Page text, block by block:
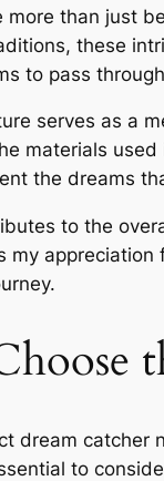
more than just
these
to pass
serves as a
materials
the dreams
to the
my
dream catcher
to